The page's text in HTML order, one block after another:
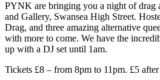
PYNK are bringing you a night of drag
and Gallery, Swansea High Street.
Drag, and three amazing alternative
with more to come. We have the
up with a DJ set until 1am.
Tickets £8 – from 8pm to 11pm. £5 after